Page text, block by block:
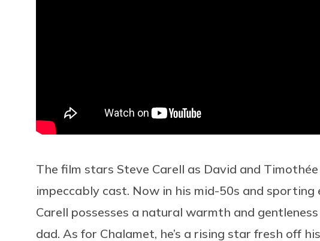
The film stars Steve Carell as David and
impeccably cast. Now in his mid-50s and
Carell possesses a natural warmth and
dad. As for Chalamet, he’s a rising star fresh off